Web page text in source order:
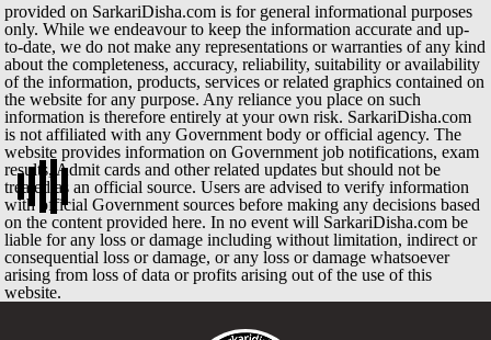
provided on SarkariDisha.com is for general informational purposes
only. While we endeavour to keep the information accurate and up-
to-date, we do not make any representations or warranties of any kind
about the completeness, accuracy, reliability, suitability or availability
of the information, products, services or related graphics contained on
the website for any purpose. Any reliance you place on such
information is therefore entirely at your own risk. SarkariDisha.com
is not affiliated with any Government body or official agency. The
website provides information on Government job notifications, exam
results, Admit cards and other related updates but should not be
treated as an official source. Users are advised to verify information
with official Government sources before making any decisions based
on the content provided here. In no event will SarkariDisha.com be
liable for any loss or damage including without limitation, indirect or
consequential loss or damage, or any loss or damage whatsoever
arising from loss of data or profits arising out of the use of this
website.